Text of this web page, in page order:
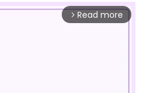
arrow_forward_ios Read more